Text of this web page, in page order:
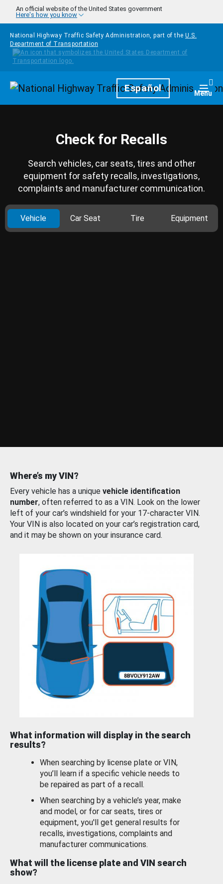
Skip to main content
An official website of the United States government
Here's how you know
National Highway Traffic Safety Administration, part of the U.S.
Department of Transportation
HomepageEspañol Menu
Check for Recalls
Search vehicles, car seats, tires and other
equipment for safety recalls, investigations,
complaints and manufacturer communication.
Vehicle Car Seat Tire Equipment
Where’s my VIN?
Every vehicle has a unique vehicle identification
number, often referred to as a VIN. Look on the lower
left of your car’s windshield for your 17-character VIN.
Your VIN is also located on your car’s registration card,
and it may be shown on your insurance card.
What information will display in the search
results?
When searching by license plate or VIN,
you’ll learn if a specific vehicle needs to
be repaired as part of a recall.
When searching by a vehicle’s year, make
and model, or for car seats, tires or
equipment, you'll get general results for
recalls, investigations, complaints and
manufacturer communications.
What will the license plate and VIN search
show?